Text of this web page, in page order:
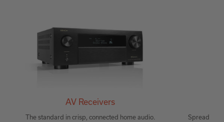
AV Receivers
The standard in crisp, connected home audio. Spread